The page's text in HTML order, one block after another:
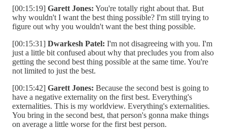
[00:15:19] Garett Jones: You're totally right about that. But
why wouldn't I want the best thing possible? I'm still trying to
figure out why you wouldn't want the best thing possible.
[00:15:31] Dwarkesh Patel: I'm not disagreeing with you. I'm
just a little bit confused about why that precludes you from also
getting the second best thing possible at the same time. You're
not limited to just the best.
[00:15:42] Garett Jones: Because the second best is going to
have a negative externality on the first best. Everything's
externalities. This is my worldview. Everything's externalities.
You bring in the second best, that person's gonna make things
on average a little worse for the first best person.